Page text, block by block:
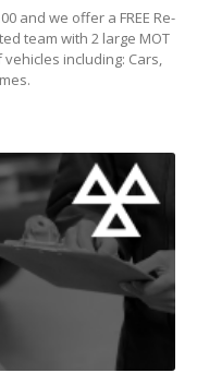
and we offer a FREE Re-
team with 2 large MOT
including: Cars,